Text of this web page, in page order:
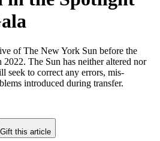
of The New York Sun before the
The Sun has neither altered nor
seek to correct any errors, mis-
introduced during transfer.
Gift this article